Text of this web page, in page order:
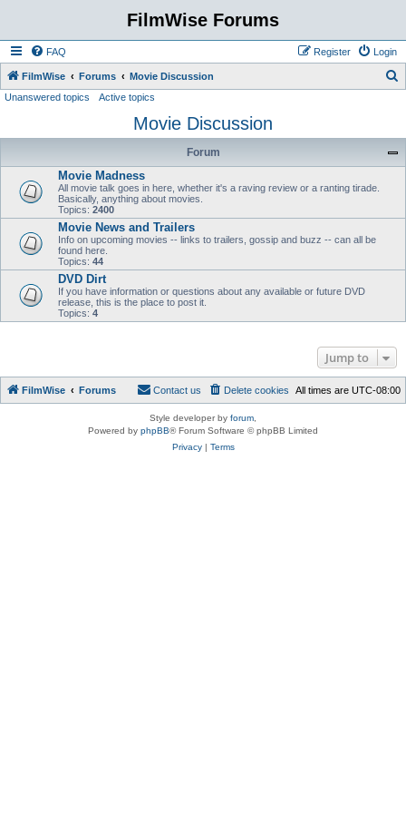
FilmWise Forums
FAQ Login
Register
FilmWise Forums Movie Discussion
r
Unanswered topics Active topics
Movie Discussion
Forum
Movie Madness
All movie talk goes in here, whether it's a raving review or a ranting tirade.
Basically, anything about movies.
Topics: 2400
Movie News and Trailers
Info on upcoming movies -- links to trailers, gossip and buzz -- can all be
found here.
Topics: 44
DVD Dirt
If you have information or questions about any available or future DVD
release, this is the place to post it.
Topics: 4
Jump to
FilmWise Forums All times are UTC-08:00
Delete cookies
Contact us
Style developer by forum
Powered by phpBB® Forum Software © phpBB Limited
Privacy| Terms